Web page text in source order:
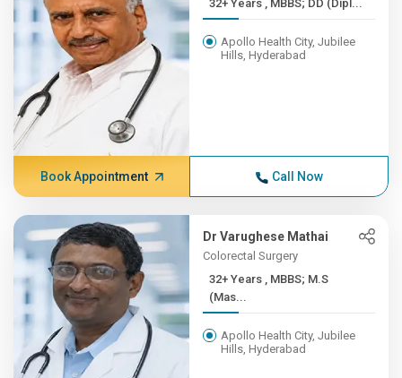
32+ Years , MBBS; DD (Dipl...
Apollo Health City, Jubilee
Hills, Hyderabad
Book Appointment Call Now
Dr Varughese Mathai
Colorectal Surgery
32+ Years , MBBS; M.S
(Mas...
Apollo Health City, Jubilee
Hills, Hyderabad